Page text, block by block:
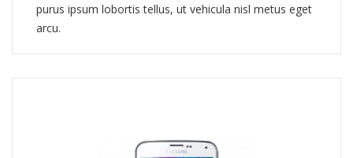
purus ipsum lobortis tellus, ut vehicula nisl metus eget
arcu.